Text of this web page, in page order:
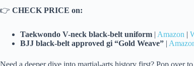
👉 CHECK PRICE on:
Taekwondo V-neck black-belt uniform | Amazon |
BJJ black-belt approved gi “Gold Weave” |
Need a deeper dive into martial-arts history first? Pop over